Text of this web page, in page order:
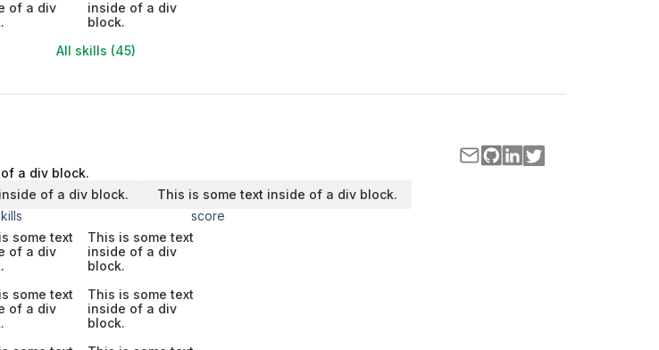
of a div
inside of a div
block.
All skills (45)
a div block.
of a div block.
This is some text inside of a div block.
score
some text
of a div
This is some text
inside of a div
block.
some text
of a div
This is some text
inside of a div
block.